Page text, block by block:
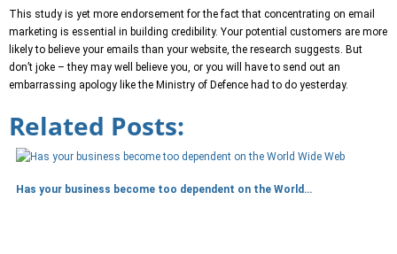
This study is yet more endorsement for the fact that concentrating on email
marketing is essential in building credibility. Your potential customers are more
likely to believe your emails than your website, the research suggests. But
don’t joke – they may well believe you, or you will have to send out an
embarrassing apology like the Ministry of Defence had to do yesterday.
Related Posts:
Has your business become too dependent on the World…